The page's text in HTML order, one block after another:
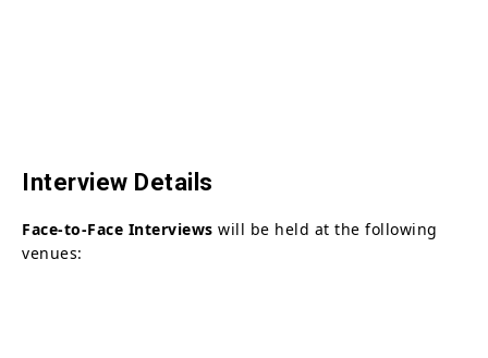
Interview Details
Face-to-Face Interviews will be held at the following
venues: